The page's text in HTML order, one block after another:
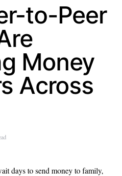
to-Peer
Money
Across
days to send money to family,